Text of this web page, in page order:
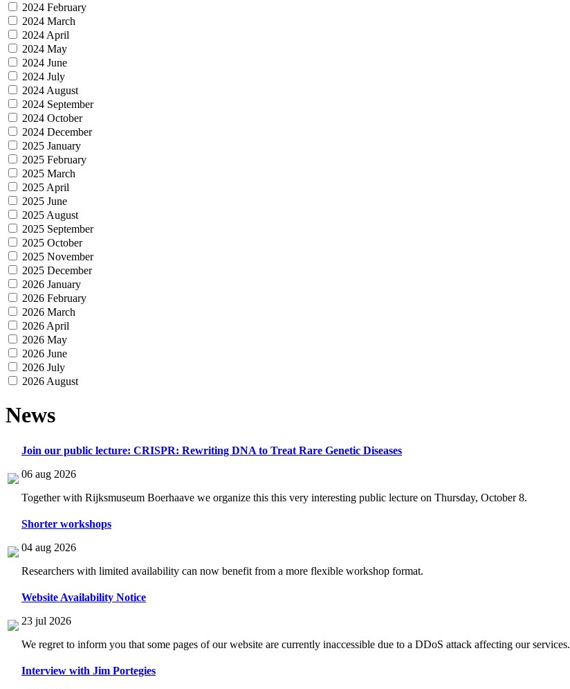
2024 February
2024 March
2024 April
2024 May
2024 June
2024 July
2024 August
2024 September
2024 October
2024 December
2025 January
2025 February
2025 March
2025 April
2025 June
2025 August
2025 September
2025 October
2025 November
2025 December
2026 January
2026 February
2026 March
2026 April
2026 May
2026 June
2026 July
2026 August
News
Join our public lecture: CRISPR: Rewriting DNA to Treat Rare Genetic Diseases
06 aug 2026
Together with Rijksmuseum Boerhaave we organize this this very interesting public lecture on Thursday, October 8.
Shorter workshops
04 aug 2026
Researchers with limited availability can now benefit from a more flexible workshop format.
Website Availability Notice
23 jul 2026
We regret to inform you that some pages of our website are currently inaccessible due to a DDoS attack affecting our services.
Interview with Jim Portegies